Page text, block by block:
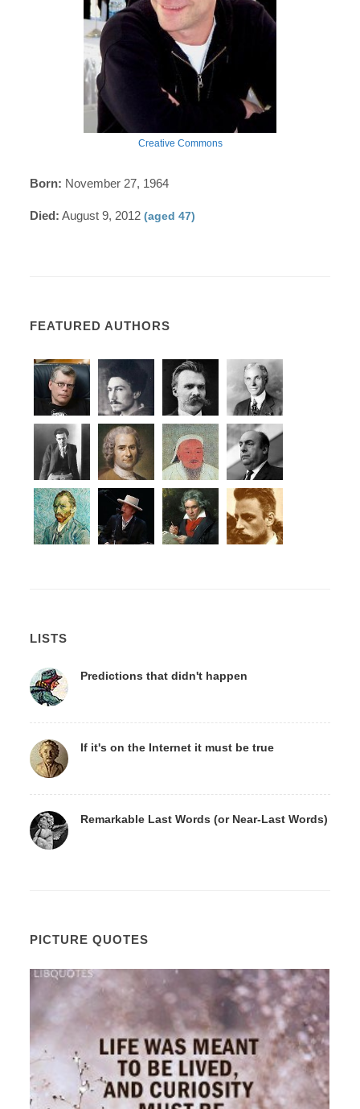
Creative Commons
Born: November 27, 1964
Died: August 9, 2012(aged 47)
FEATURED AUTHORS
LISTS
Predictions that didn't happen
If it's on the Internet it must be true
Remarkable Last Words (or Near-Last Words)
PICTURE QUOTES